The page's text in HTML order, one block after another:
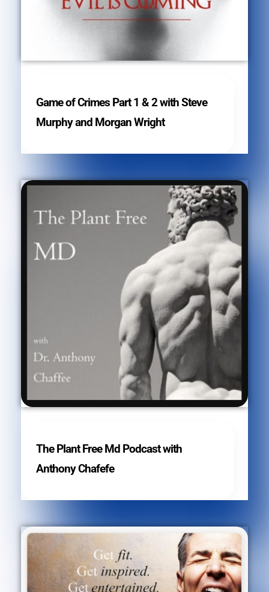
Game of Crimes Part 1 & 2 with Steve
Murphy and Morgan Wright
The Plant Free Md Podcast with
Anthony Chafefe